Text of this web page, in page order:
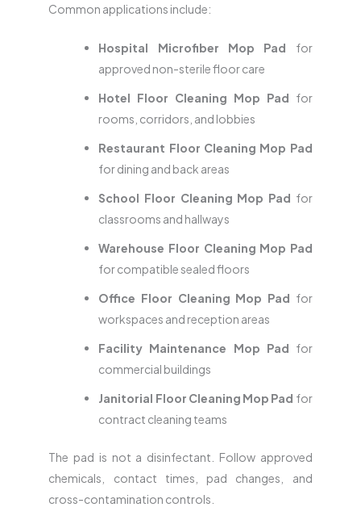
Common applications include:
Hospital Microfiber Mop Pad for
approved non-sterile floor care
Hotel Floor Cleaning Mop Pad for
rooms, corridors, and lobbies
Restaurant Floor Cleaning Mop Pad
for dining and back areas
School Floor Cleaning Mop Pad for
classrooms and hallways
Warehouse Floor Cleaning Mop Pad
for compatible sealed floors
Office Floor Cleaning Mop Pad for
workspaces and reception areas
Facility Maintenance Mop Pad for
commercial buildings
Janitorial Floor Cleaning Mop Pad for
contract cleaning teams
The pad is not a disinfectant. Follow approved
chemicals, contact times, pad changes, and
cross-contamination controls.